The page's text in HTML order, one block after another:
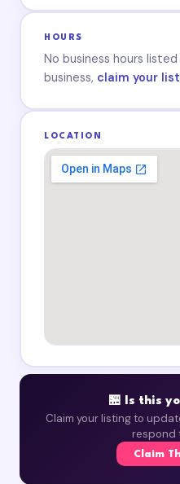
HOURS
No business hours
business, claim your
LOCATION
🏪 Is this
Claim your listing to
respond
Claim